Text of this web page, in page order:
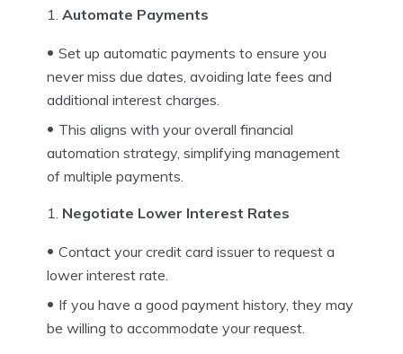
Automate Payments
Set up automatic payments to ensure you
never miss due dates, avoiding late fees and
additional interest charges.
This aligns with your overall financial
automation strategy, simplifying management
of multiple payments.
Negotiate Lower Interest Rates
Contact your credit card issuer to request a
lower interest rate.
If you have a good payment history, they may
be willing to accommodate your request.